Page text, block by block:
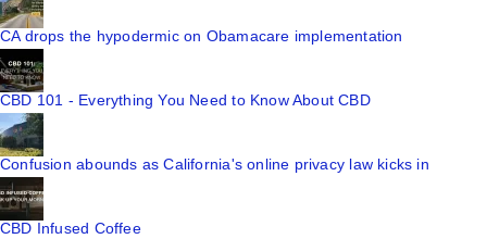
CA drops the hypodermic on Obamacare implementation
CBD 101 - Everything You Need to Know About CBD
Confusion abounds as California's online privacy law kicks in
CBD Infused Coffee